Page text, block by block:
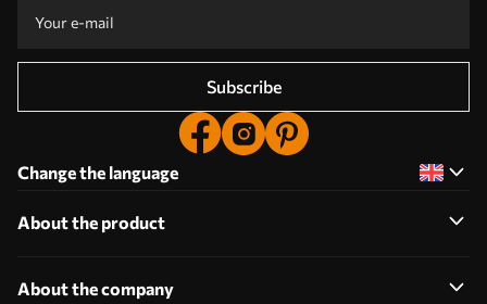
Subscribe
Change the language
About the product
About the company